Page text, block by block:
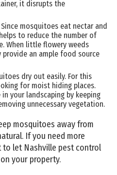
it disrupts the
mosquitoes eat nectar and
to reduce the number of
When little flowery weeds
provide an ample food source
dry out easily. For this
for moist hiding places.
your landscaping by keeping
unnecessary vegetation.
mosquitoes away from
If you need more
let Nashville pest control
your property.